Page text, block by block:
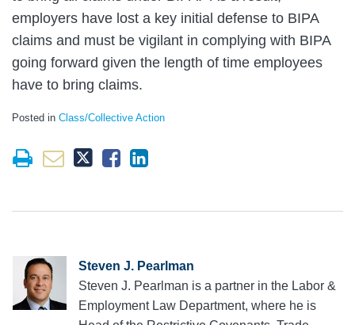
employers have lost a key initial defense to BIPA
claims and must be vigilant in complying with BIPA
going forward given the length of time employees
have to bring claims.
Posted in Class/Collective Action
Steven J. Pearlman
Steven J. Pearlman is a partner in the Labor &
Employment Law Department, where he is